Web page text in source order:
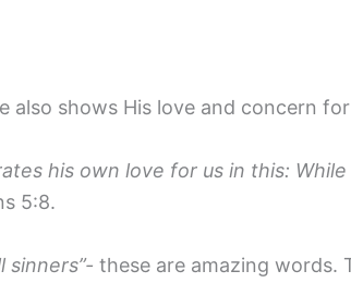
also shows His love and concern
his own love for us in this:
5:8.
sinners”- these are amazing words.